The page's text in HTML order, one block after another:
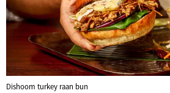
Dishoom turkey raan bun